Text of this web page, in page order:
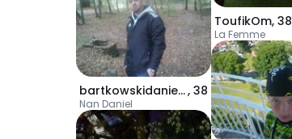
bartkowskidaniel98, 38
Nan Daniel
ToufikOm, 38
La Femme